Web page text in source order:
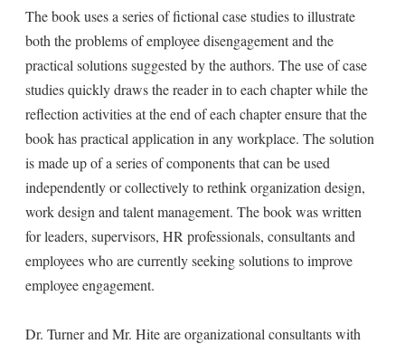
The book uses a series of fictional case studies to illustrate
both the problems of employee disengagement and the
practical solutions suggested by the authors. The use of case
studies quickly draws the reader in to each chapter while the
reflection activities at the end of each chapter ensure that the
book has practical application in any workplace. The solution
is made up of a series of components that can be used
independently or collectively to rethink organization design,
work design and talent management. The book was written
for leaders, supervisors, HR professionals, consultants and
employees who are currently seeking solutions to improve
employee engagement.
Dr. Turner and Mr. Hite are organizational consultants with